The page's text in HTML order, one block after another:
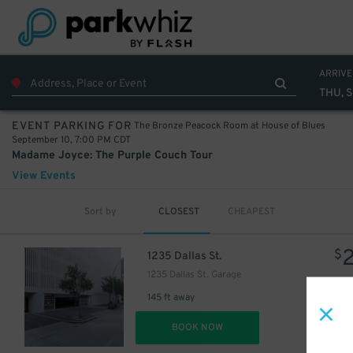
THU,
EVENT PARKING FOR The Bronze Peacock Room at House of Blues
September 10, 7:00 PM CDT
Madame Joyce: The Purple Couch Tour
View Events
Sort by CLOSEST CHEAPEST
1235 Dallas St.
1235 Dallas St. Garage
145 ft away
$
BOOK NOW